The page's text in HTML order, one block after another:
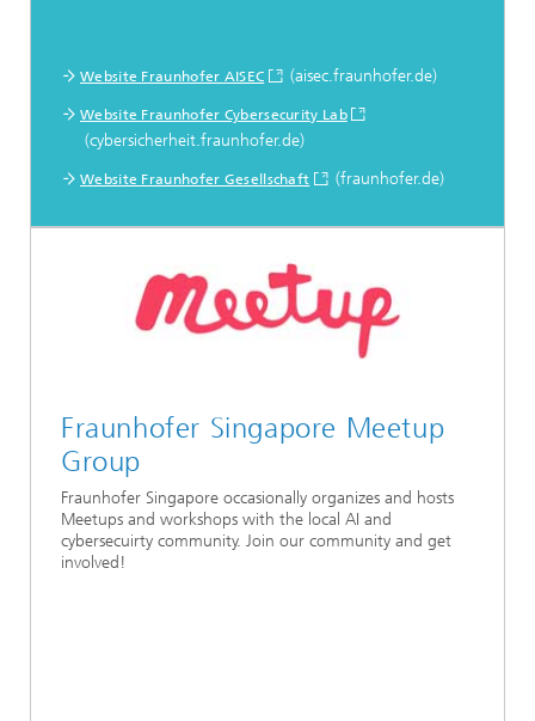
Website Fraunhofer AISEC (aisec.fraunhofer.de)
Website Fraunhofer Cybersecurity Lab
(cybersicherheit.fraunhofer.de)
Website Fraunhofer Gesellschaft (fraunhofer.de)
Fraunhofer Singapore Meetup
Group
Fraunhofer Singapore occasionally organizes and hosts
Meetups and workshops with the local AI and
cybersecuirty community. Join our community and get
involved!